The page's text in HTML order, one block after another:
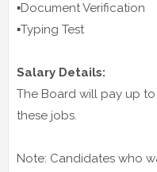
▪️Document Verification
▪️Typing Test
Salary Details:
The Board will pay up
these jobs.
Note: Candidates who